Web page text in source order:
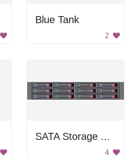
Blue Tank
2
SATA Storage Array
4